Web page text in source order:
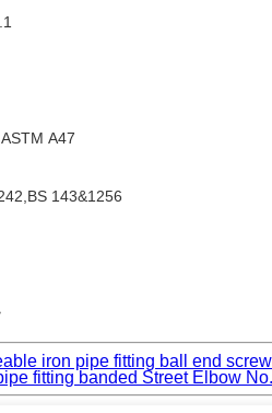
A47
143&1256
iron pipe fitting ball end
fitting banded Street Elbow